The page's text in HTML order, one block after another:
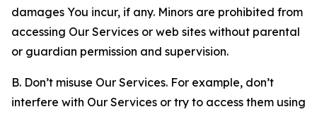
damages You incur, if any. Minors are prohibited from
accessing Our Services or web sites without parental
or guardian permission and supervision.
B. Don’t misuse Our Services. For example, don’t
interfere with Our Services or try to access them using